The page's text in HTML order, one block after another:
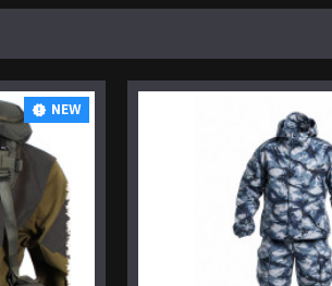
NEW